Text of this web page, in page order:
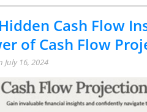
Cash Flow
of Cash Flow
July 16, 2024